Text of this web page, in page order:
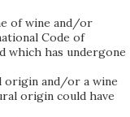
of wine and/or
Code of
which has undergone
and/or a wine
origin could have